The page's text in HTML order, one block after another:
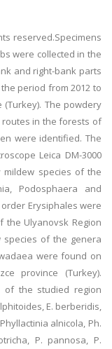
reserved.Specimens
were collected in the
and right-bank parts
period from 2012 to
The powdery
in the forests of
were identified. The
Leica DM-3000
mildew species of the
Podosphaera and
Erysiphales were
Ulyanovsk Region
species of the genera
were found on
province (Turkey).
of the studied region
E. berberidis,
alnicola, Ph.
P. pannosa, P.